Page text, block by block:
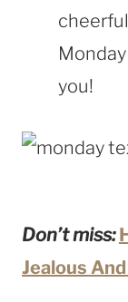
you!
Don’t miss:
Jealous